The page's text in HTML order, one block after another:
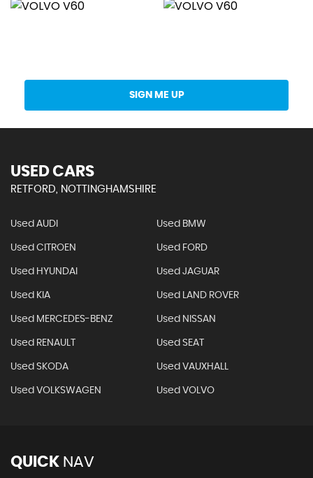
SIGN ME UP
USED CARS
RETFORD, NOTTINGHAMSHIRE
Used AUDI Used BMW
Used CITROEN Used FORD
Used HYUNDAI Used JAGUAR
Used KIA Used LAND ROVER
Used MERCEDES-BENZ Used NISSAN
Used RENAULT Used SEAT
Used SKODA Used VAUXHALL
Used VOLKSWAGEN Used VOLVO
QUICK NAV